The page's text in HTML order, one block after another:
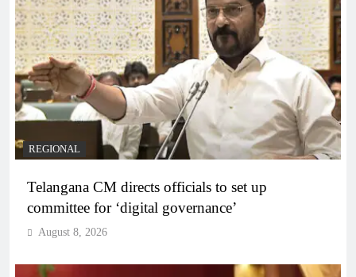
REGIONAL
Telangana CM directs officials to set up
committee for ‘digital governance’
August 8, 2026